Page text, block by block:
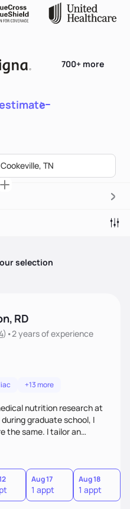
700+ more
selection
RD
) •2 yearsof experience
+13 more
nutrition research at
graduate school, I
the same. I tailor an
incremental and
lifestyle, food
health-related goals. I
to lose weight, treat
and manage symptoms of
disease.
Aug 17
1 appt
Aug 18
1 appt